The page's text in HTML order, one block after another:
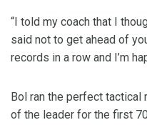
“I told my coach that I
said not to get ahead of
records in a row and I’m
Bol ran the perfect tactical
of the leader for the first